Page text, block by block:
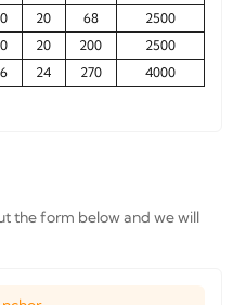
20 68
2500
20 200
2500
24 270 4000
the form below and we will